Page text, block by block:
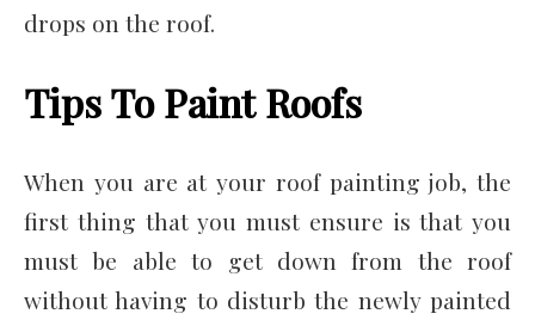
drops on the roof.
Tips To Paint Roofs
When you are at your roof painting job, the
first thing that you must ensure is that you
must be able to get down from the roof
without having to disturb the newly painted